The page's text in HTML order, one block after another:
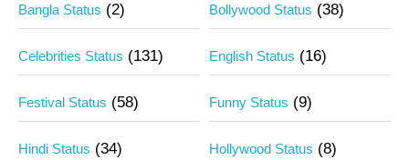
Bangla Status (2) Bollywood Status (38)
Celebrities Status (131) English Status (16)
Festival Status (58) Funny Status (9)
Hindi Status (34) Hollywood Status (8)